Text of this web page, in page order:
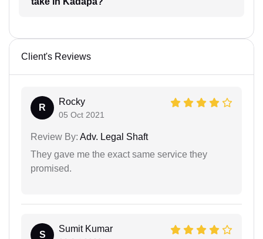
Client's Reviews
R
Rocky
05 Oct 2021
Review By: Adv. Legal Shaft
They gave me the exact same service they
promised.
S
Sumit Kumar